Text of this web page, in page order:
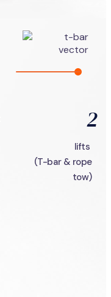
2
lifts
(T-bar & rope
tow)